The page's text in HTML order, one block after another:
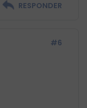
RESPONDER
#6